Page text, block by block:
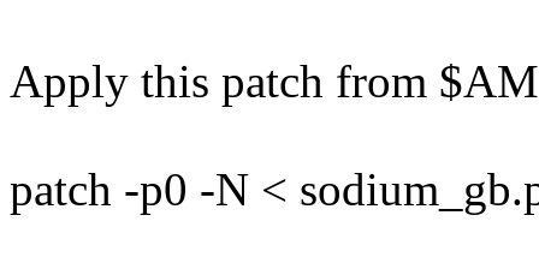
Apply this patch from
patch -p0 -N <